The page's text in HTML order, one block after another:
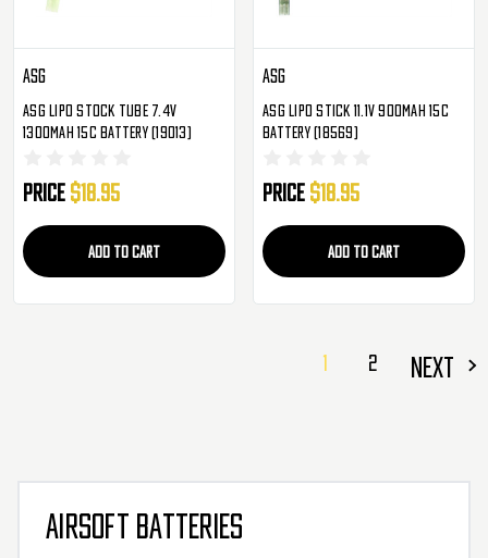
ASG
ASG Lipo Stock Tube 7.4V
1300mAh 15c Battery (19013)
Price $18.95
ADD TO CART
ASG
ASG Lipo Stick 11.1V 900mAh 15c
Battery (18569)
Price $18.95
ADD TO CART
1 2 NEXT
AIRSOFT BATTERIES